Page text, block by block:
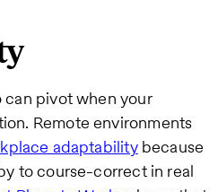
pivot when your
Remote environments
adaptabilitybecause
to course-correct in real